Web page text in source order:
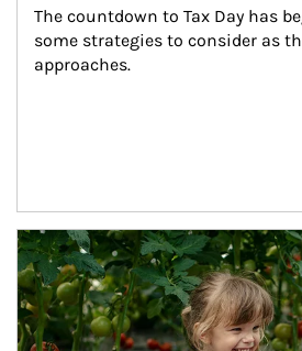
The countdown to Tax Day has
some strategies to consider as
approaches.
Article Image